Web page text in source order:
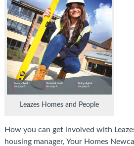
Leazes Homes and People
How you can get involved with
housing manager, Your Homes